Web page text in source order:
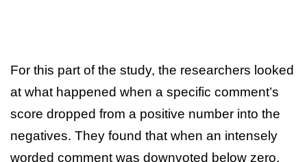
For this part of the study, the researchers looked
at what happened when a specific comment’s
score dropped from a positive number into the
negatives. They found that when an intensely
worded comment was downvoted below zero,